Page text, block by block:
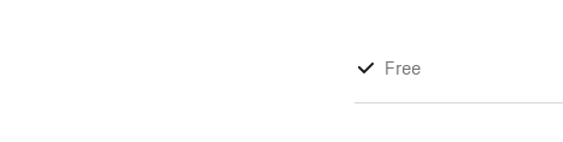
Free